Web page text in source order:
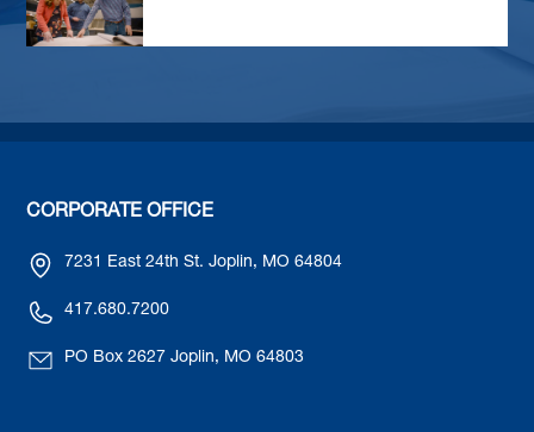
CORPORATE OFFICE
7231 East 24th St. Joplin, MO 64804
417.680.7200
PO Box 2627 Joplin, MO 64803